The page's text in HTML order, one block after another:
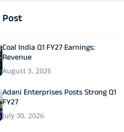
Post
Coal India Q1 FY27 Earnings:
Revenue
August 3, 2026
Adani Enterprises Posts Strong Q1
FY27
July 30, 2026